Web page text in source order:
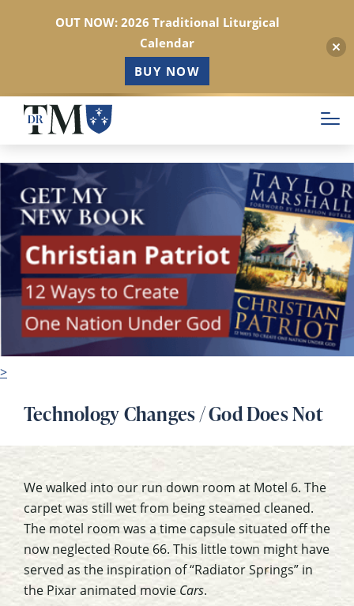
Skip
main
content
>
Technology Changes / God Does Not
We walked into our run down room at Motel 6. The
carpet was still wet from being steamed cleaned.
The motel room was a time capsule situated off the
now neglected Route 66. This little town might have
served as the inspiration of “Radiator Springs” in
the Pixar animated movie Cars.
OUT NOW: 2026 Traditional Liturgical
Calendar
BUY NOW